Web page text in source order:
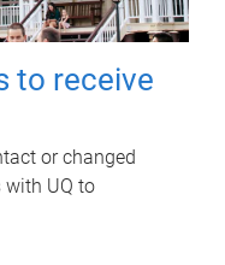
to receive
or changed
with UQ to